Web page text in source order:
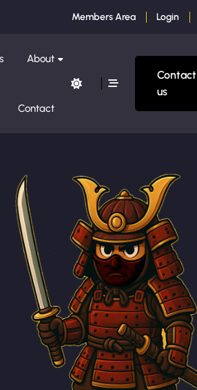
Members Area Login
About
Contact
Contact
us